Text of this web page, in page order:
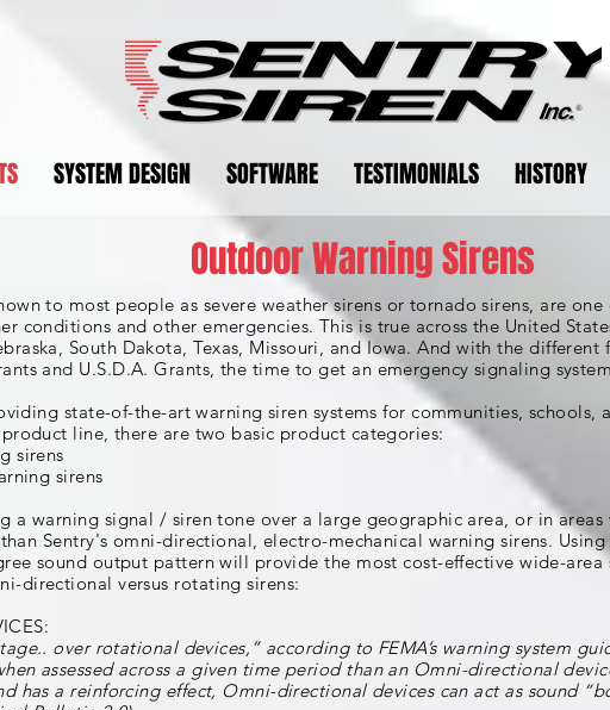
SYSTEM DESIGN SOFTWARE TESTIMONIALS HISTORY
Outdoor Warning Sirens
to most people as severe weather sirens or tornado sirens, are
conditions and other emergencies. This is true across the United
South Dakota, Texas, Missouri, and Iowa. And with the
and U.S.D.A. Grants, the time to get an emergency signaling
state-of-the-art warning siren systems for communities, schools,
line, there are two basic product categories:
sirens
sirens
a warning signal / siren tone over a large geographic area, or in
Sentry's omni-directional, electro-mechanical warning sirens.
sound output pattern will provide the most cost-effective wide-
directional versus rotating sirens:
over rotational devices,” according to FEMA’s warning system
assessed across a given time period than an Omni-directional
has a reinforcing effect, Omni-directional devices can act as sound